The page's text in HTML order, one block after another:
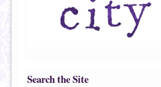
Search the Site